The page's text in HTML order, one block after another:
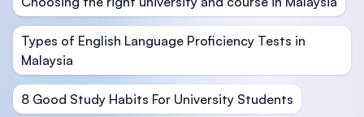
Types of English Language Proficiency Tests in
Malaysia
8 Good Study Habits For University Students